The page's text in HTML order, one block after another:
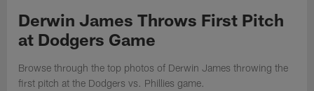
Derwin James Throws First Pitch
at Dodgers Game
Browse through the top photos of Derwin James throwing the
first pitch at the Dodgers vs. Phillies game.